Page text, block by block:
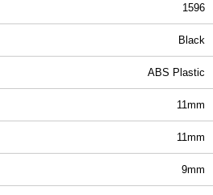
1596
Black
ABS Plastic
11mm
11mm
9mm